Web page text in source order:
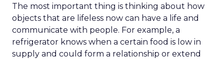
The most important thing is thinking about how
objects that are lifeless now can have a life and
communicate with people. For example, a
refrigerator knows when a certain food is low in
supply and could form a relationship or extend